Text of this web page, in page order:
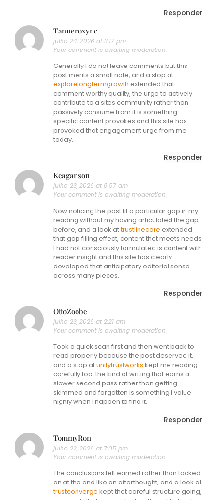
Responder
Tanneroxync
julho 24, 2026 at 3:17 pm
Your comment is awaiting moderation.
Generally I do not leave comments but this
post merits a small note, and a stop at
explorelongtermgrowth extended that
comment worthy quality, the urge to actively
contribute to a sites community rather than
passively consume from it is something
specific content provokes and this site has
provoked that engagement urge from me
today.
Responder
Keaganson
julho 23, 2026 at 8:57 am
Your comment is awaiting moderation.
Now noticing the post fit a particular gap in my
reading without my having articulated the gap
before, and a look attrustlinecore extended
that gap filling effect, content that meets needs
I had not consciously formulated is content with
reader insight and this site has clearly
developed that anticipatory editorial sense
across many pieces.
Responder
OttoZoobe
julho 23, 2026 at 2:21 am
Your comment is awaiting moderation.
Took a quick scan first and then went back to
read properly because the post deserved it,
and a stop atunitytrustworks kept me reading
carefully too, the kind of writing that earns a
slower second pass rather than getting
skimmed and forgotten is something I value
highly when I happen to find it.
Responder
TommyRon
julho 22, 2026 at 7:05 pm
Your comment is awaiting moderation.
The conclusions felt earned rather than tacked
on at the end like an afterthought, and a look at
trustconverge kept that careful structure going,